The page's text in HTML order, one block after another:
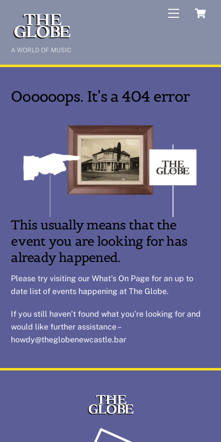
content
Menu
A WORLD OF MUSIC
Oooooops. It’s a 404 error
This usually means that the
event you are looking for has
already happened.
Please try visiting ourWhat’s On Page for an up to
date list of events happening at The Globe.
If you still haven’t found what you’re looking for and
would like further assistance –
howdy@theglobenewcastle.bar
Back
To